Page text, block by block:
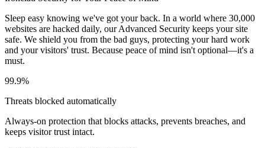
Sleep easy knowing we've got your back. In a world where 30,000
websites are hacked daily, our Advanced Security keeps your site
safe. We shield you from the bad guys, protecting your hard work
and your visitors' trust. Because peace of mind isn't optional—it's a
must.
99.9%
Threats blocked automatically
Always-on protection that blocks attacks, prevents breaches, and
keeps visitor trust intact.